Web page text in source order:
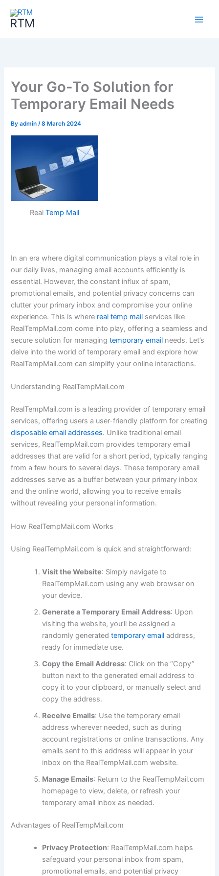
contentRTM
Your Go-To Solution for
Temporary Email Needs
Byadmin/8 March 2024
RealTemp Mail
In an era where digital communication plays a vital role in
our daily lives, managing email accounts efficiently is
essential. However, the constant influx of spam,
promotional emails, and potential privacy concerns can
clutter your primary inbox and compromise your online
experience. This is where real temp mail services like
RealTempMail.com come into play, offering a seamless and
secure solution for managingtemporary email needs. Let’s
delve into the world of temporary email and explore how
RealTempMail.com can simplify your online interactions.
Understanding RealTempMail.com
RealTempMail.com is a leading provider of temporary email
services, offering users a user-friendly platform for creating
disposable email addresses. Unlike traditional email
services, RealTempMail.com provides temporary email
addresses that are valid for a short period, typically ranging
from a few hours to several days. These temporary email
addresses serve as a buffer between your primary inbox
and the online world, allowing you to receive emails
without revealing your personal information.
How RealTempMail.com Works
Using RealTempMail.com is quick and straightforward:
Visit the Website: Simply navigate to
RealTempMail.com using any web browser on
your device.
Generate a Temporary Email Address: Upon
visiting the website, you’ll be assigned a
randomly generatedtemporary email address,
ready for immediate use.
Copy the Email Address: Click on the “Copy”
button next to the generated email address to
copy it to your clipboard, or manually select and
copy the address.
Receive Emails: Use the temporary email
address wherever needed, such as during
account registrations or online transactions. Any
emails sent to this address will appear in your
inbox on the RealTempMail.com website.
Manage Emails: Return to the RealTempMail.com
homepage to view, delete, or refresh your
temporary email inbox as needed.
Advantages of RealTempMail.com
Privacy Protection: RealTempMail.com helps
safeguard your personal inbox from spam,
promotional emails, and potential privacy